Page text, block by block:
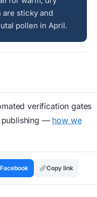
sticky and
pollen in April.
verification gates
publishing — how we
Facebook Copy link